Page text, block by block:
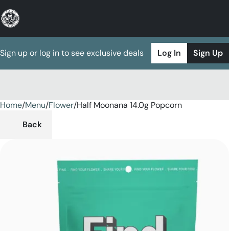
Sign up or log in to see exclusive deals Log In Sign Up
Home/Menu/Flower/Half Moonana 14.0g Popcorn
Back
0